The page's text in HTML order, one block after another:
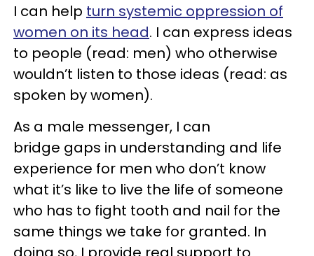
I can help turn systemic oppression of
women on its head. I can express ideas
to people (read: men) who otherwise
wouldn’t listen to those ideas (read: as
spoken by women).
As a male messenger, I can
bridge gaps in understanding and life
experience for men who don’t know
what it’s like to live the life of someone
who has to fight tooth and nail for the
same things we take for granted. In